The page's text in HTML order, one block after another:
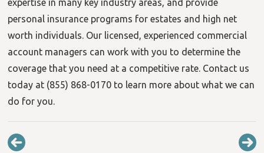
expertise in many key industry areas, and provide
personal insurance programs for estates and high net
worth individuals. Our licensed, experienced commercial
account managers can work with you to determine the
coverage that you need at a competitive rate. Contact us
today at (855) 868-0170 to learn more about what we can
do for you.